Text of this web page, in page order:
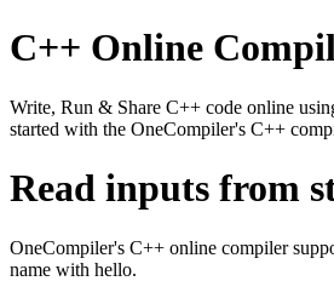
C++ Online
Write, Run & Share C++ code online
started with the OneCompiler's C++
Read inputs from
OneCompiler's C++ online compiler
name with hello.